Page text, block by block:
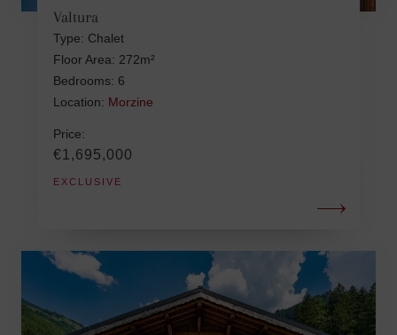
Valtura
Type: Chalet
Floor Area: 272m²
Bedrooms: 6
Location: Morzine
Price:
€1,695,000
EXCLUSIVE